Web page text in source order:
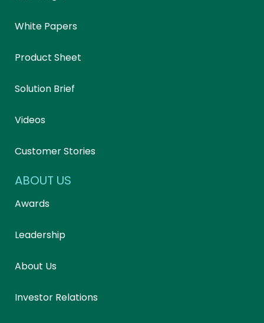
White Papers
Product Sheet
Solution Brief
Videos
Customer Stories
ABOUT US
Awards
Leadership
About Us
Investor Relations